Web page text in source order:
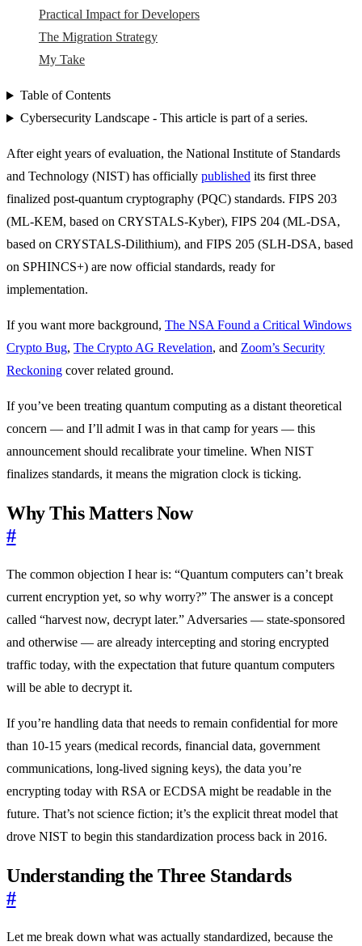
Practical Impact for Developers
The Migration Strategy
My Take
Table of Contents
Cybersecurity Landscape - This article is part of a series.
After eight years of evaluation, the National Institute of Standards
and Technology (NIST) has officially published its first three
finalized post-quantum cryptography (PQC) standards. FIPS 203
(ML-KEM, based on CRYSTALS-Kyber), FIPS 204 (ML-DSA,
based on CRYSTALS-Dilithium), and FIPS 205 (SLH-DSA, based
on SPHINCS+) are now official standards, ready for
implementation.
If you want more background, The NSA Found a Critical Windows
Crypto Bug, The Crypto AG Revelation, and Zoom’s Security
Reckoning cover related ground.
If you’ve been treating quantum computing as a distant theoretical
concern — and I’ll admit I was in that camp for years — this
announcement should recalibrate your timeline. When NIST
finalizes standards, it means the migration clock is ticking.
Why This Matters Now
#
The common objection I hear is: “Quantum computers can’t break
current encryption yet, so why worry?” The answer is a concept
called “harvest now, decrypt later.” Adversaries — state-sponsored
and otherwise — are already intercepting and storing encrypted
traffic today, with the expectation that future quantum computers
will be able to decrypt it.
If you’re handling data that needs to remain confidential for more
than 10-15 years (medical records, financial data, government
communications, long-lived signing keys), the data you’re
encrypting today with RSA or ECDSA might be readable in the
future. That’s not science fiction; it’s the explicit threat model that
drove NIST to begin this standardization process back in 2016.
Understanding the Three Standards
#
Let me break down what was actually standardized, because the